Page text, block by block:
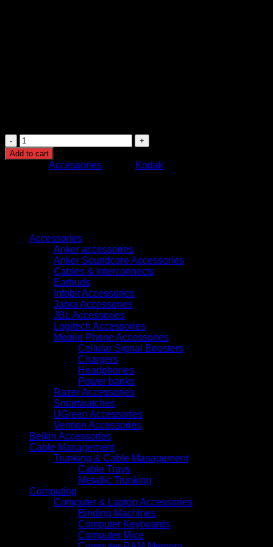
Kodak
S2070
Network
Scanner
Document
Scanner
Add to cart
Accessories Kodak
Accessories
Anker accessories
Anker Soundcore Accessories
Cables & Interconnects
Earbuds
Infobit Accessories
Jabra Accessories
JBL Accessories
Logitech Accessories
Mobile Phone Accessories
Cellular Signal Boosters
Chargers
Headphones
Power banks
Razer Accessories
Smartwatches
UGreen Accessories
Vention Accessories
Belkin Accessories
Cable Management
Trunking & Cable Management
Cable Trays
Metallic Trunking
Computing
Computer & Laptop Accessories
Binding Machines
Computer Keyboards
Computer Mice